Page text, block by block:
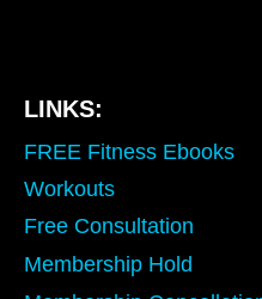
LINKS:
FREE Fitness Ebooks
Workouts
Free Consultation
Membership Hold